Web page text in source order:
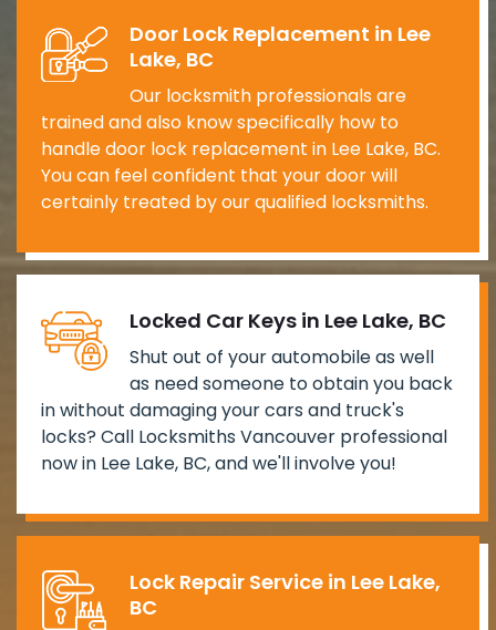
Door Lock Replacement in Lee
Lake, BC
Our locksmith professionals are
trained and also know specifically how to
handle door lock replacement in Lee Lake, BC.
You can feel confident that your door will
certainly treated by our qualified locksmiths.
Locked Car Keys in Lee Lake, BC
Shut out of your automobile as well
as need someone to obtain you back
in without damaging your cars and truck's
locks? Call Locksmiths Vancouver professional
now in Lee Lake, BC, and we'll involve you!
Lock Repair Service in Lee Lake,
BC